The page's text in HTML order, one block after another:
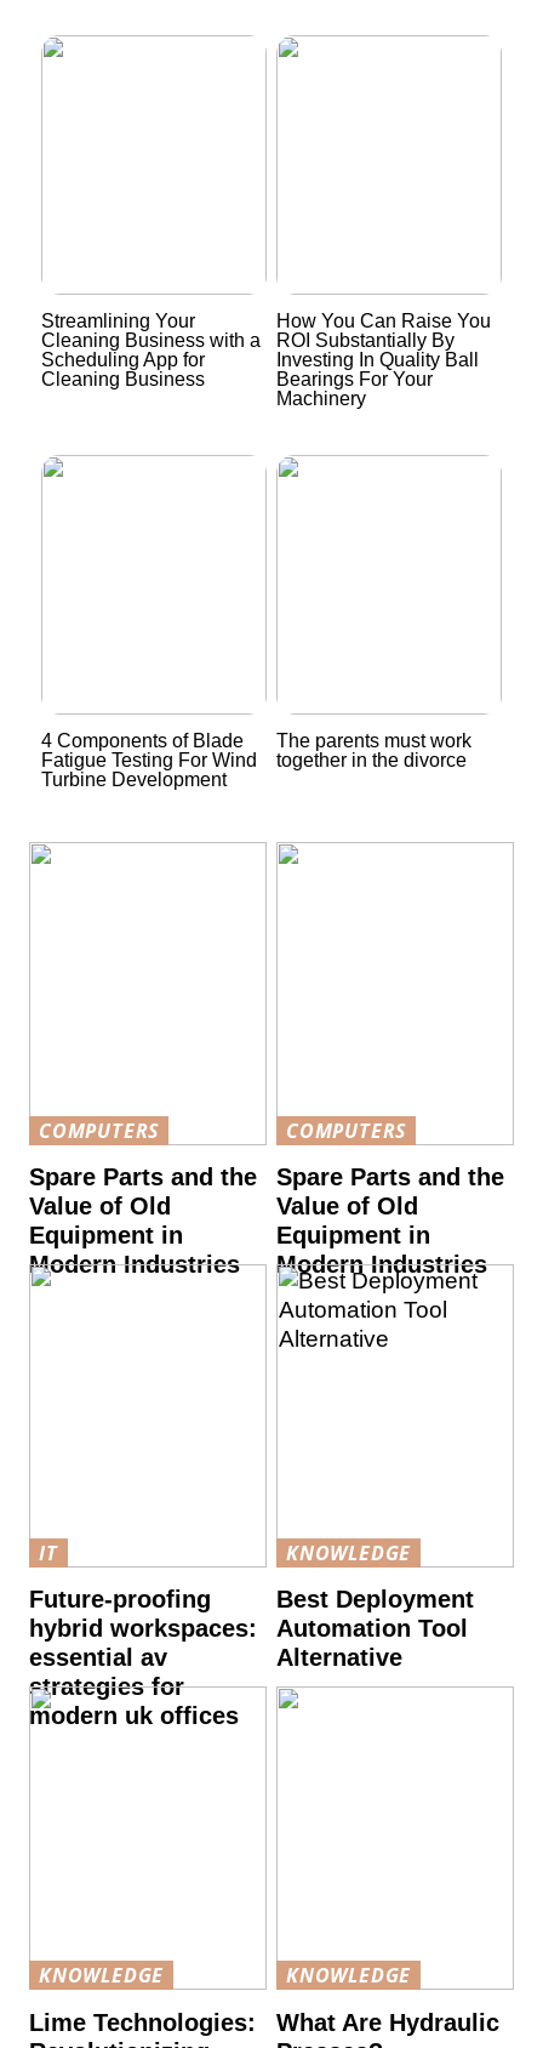
Streamlining Your
Cleaning Business with a
Scheduling App for
Cleaning Business
How You Can Raise You
ROI Substantially By
Investing In Quality Ball
Bearings For Your
Machinery
4 Components of Blade
Fatigue Testing For Wind
Turbine Development
The parents must work
together in the divorce
COMPUTERS
Spare Parts and the
Value of Old
Equipment in
Modern Industries
COMPUTERS
Spare Parts and the
Value of Old
Equipment in
Modern Industries
IT
Future-proofing
hybrid workspaces:
essential av
strategies for
modern uk offices
KNOWLEDGE
Best Deployment
Automation Tool
Alternative
KNOWLEDGE
Lime Technologies:
KNOWLEDGE
What Are Hydraulic